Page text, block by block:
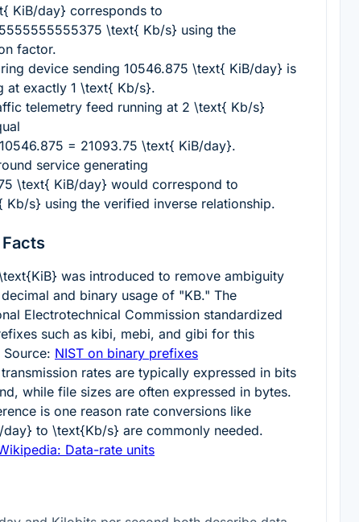
KiB/day} corresponds to
\text{ Kb/s} using the
factor.
device sending 10546.875 \text{ KiB/day} is
at exactly 1 \text{ Kb/s}.
telemetry feed running at 2 \text{ Kb/s}
= 21093.75 \text{ KiB/day}.
service generating
\text{ KiB/day} would correspond to
Kb/s} using the verified inverse relationship.
was introduced to remove ambiguity
and binary usage of "KB." The
Electrotechnical Commission standardized
such as kibi, mebi, and gibi for this
NIST on binary prefixes
rates are typically expressed in bits
while file sizes are often expressed in bytes.
is one reason rate conversions like
day} to \text{Kb/s} are commonly needed.
Data-rate units